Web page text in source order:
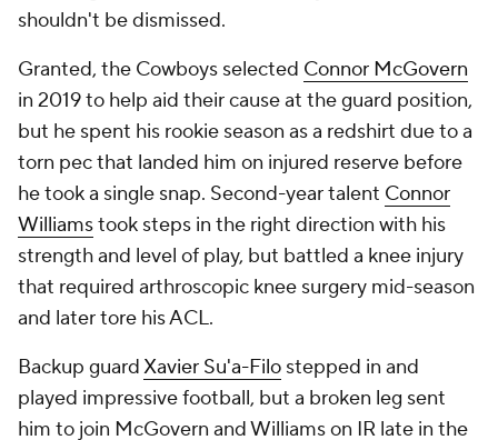
shouldn't be dismissed.
Granted, the Cowboys selected Connor McGovern
in 2019 to help aid their cause at the guard position,
but he spent his rookie season as a redshirt due to a
torn pec that landed him on injured reserve before
he took a single snap. Second-year talent Connor
Williamstook steps in the right direction with his
strength and level of play, but battled a knee injury
that required arthroscopic knee surgery mid-season
and later tore his ACL.
Backup guardXavier Su'a-Filo stepped in and
played impressive football, but a broken leg sent
him to join McGovern and Williams on IR late in the